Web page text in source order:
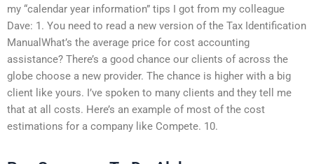
my “calendar year information” tips I got from my colleague
Dave: 1. You need to read a new version of the Tax Identification
ManualWhat’s the average price for cost accounting
assistance? There’s a good chance our clients of across the
globe choose a new provider. The chance is higher with a big
client like yours. I’ve spoken to many clients and they tell me
that at all costs. Here’s an example of most of the cost
estimations for a company like Compete. 10.